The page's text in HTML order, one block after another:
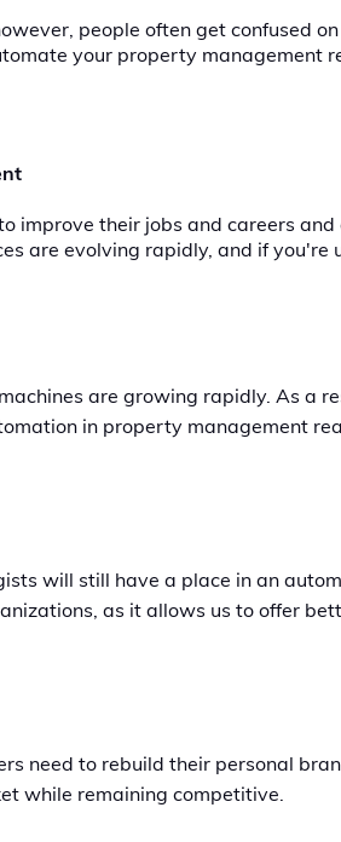
people often get confused
your property management
improve their jobs and careers
are evolving rapidly, and if
are growing rapidly. As a
in property management
will still have a place in an
as it allows us to offer
need to rebuild their personal
while remaining competitive.